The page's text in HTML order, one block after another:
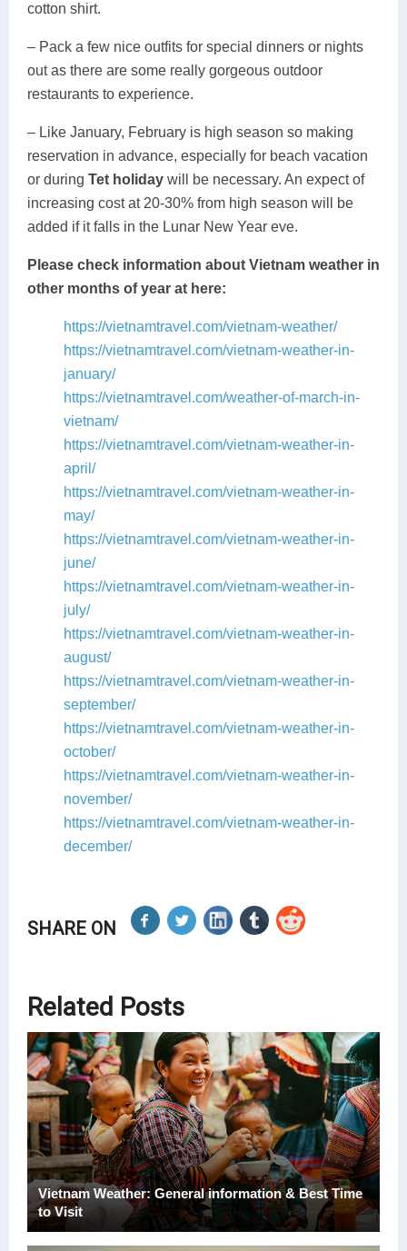
cotton shirt.
– Pack a few nice outfits for special dinners or nights
out as there are some really gorgeous outdoor
restaurants to experience.
– Like January, February is high season so making
reservation in advance, especially for beach vacation
or during Tet holiday will be necessary. An expect of
increasing cost at 20-30% from high season will be
added if it falls in the Lunar New Year eve.
Please check information about Vietnam weather in
other months of year at here:
https://vietnamtravel.com/vietnam-weather/
https://vietnamtravel.com/vietnam-weather-in-
january/
https://vietnamtravel.com/weather-of-march-in-
vietnam/
https://vietnamtravel.com/vietnam-weather-in-
april/
https://vietnamtravel.com/vietnam-weather-in-
may/
https://vietnamtravel.com/vietnam-weather-in-
june/
https://vietnamtravel.com/vietnam-weather-in-
july/
https://vietnamtravel.com/vietnam-weather-in-
august/
https://vietnamtravel.com/vietnam-weather-in-
september/
https://vietnamtravel.com/vietnam-weather-in-
october/
https://vietnamtravel.com/vietnam-weather-in-
november/
https://vietnamtravel.com/vietnam-weather-in-
december/
SHARE ON
Related Posts
Vietnam Weather: General information & Best Time
to Visit